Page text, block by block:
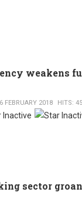
weakens
FEBRUARY 2018 HITS:
sector